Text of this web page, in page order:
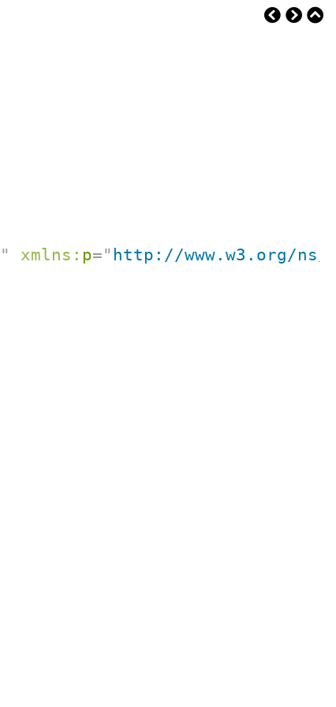
" xmlns: p=" http://www.w3.org/ns/